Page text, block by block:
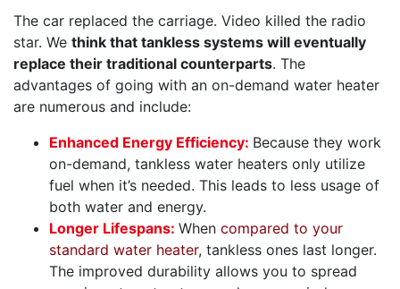
The car replaced the carriage. Video killed the radio
star. We think that tankless systems will eventually
replace their traditional counterparts. The
advantages of going with an on-demand water heater
are numerous and include:
Enhanced Energy Efficiency: Because they work
on-demand, tankless water heaters only utilize
fuel when it’s needed. This leads to less usage of
both water and energy.
Longer Lifespans: When compared to your
standard water heater, tankless ones last longer.
The improved durability allows you to spread